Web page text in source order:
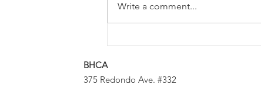
Calling Local Musicians &
Block Party Magic
Write a comment...
BHCA
375 Redondo Ave. #332